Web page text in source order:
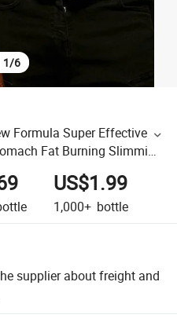
1/6
Formula Super Effective
Fat Burning Slimming
Massage Cream
US$1.99
1,000+ bottle
supplier about freight and